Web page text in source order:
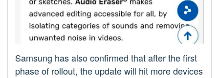
Samsung has also confirmed that after the first
phase of rollout, the update will hit more devices